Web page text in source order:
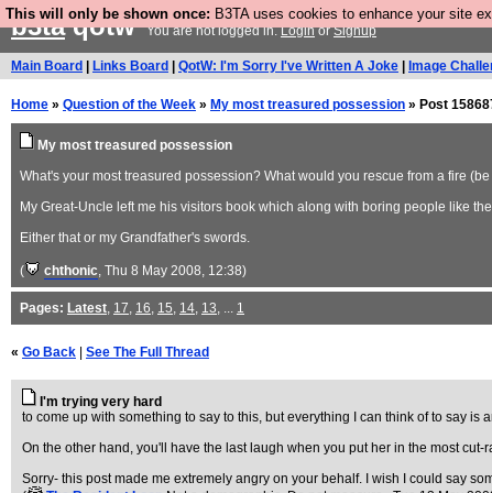
This will only be shown once: B3TA uses cookies to enhance your site
b3taqotwYou are not logged in.LoginorSignup
Main Board Links Board QotW: I'm Sorry I've Written A Joke Image
Home » Question of the Week » My most treasured possession » Post
My most treasured possession
What's your most treasured possession? What would you rescue from a fire
My Great-Uncle left me his visitors book which along with boring people like
Either that or my Grandfather's swords.
( chthonic, Thu 8 May 2008, 12:38)
Pages: Latest, 17, 16, 15, 14, 13, ... 1
« Go Back See The Full Thread
I'm trying very hard
to come up with something to say to this, but everything I can think of to say
On the other hand, you'll have the last laugh when you put her in the most
Sorry- this post made me extremely angry on your behalf. I wish I could say